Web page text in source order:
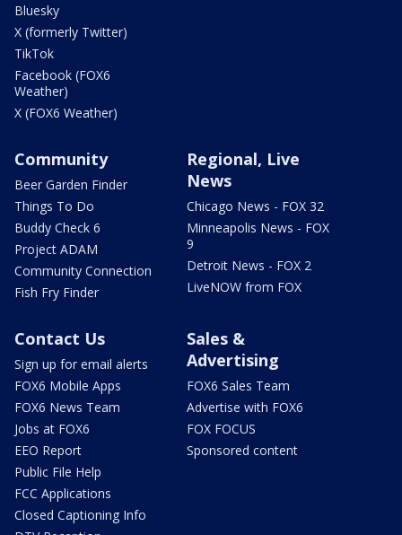
Bluesky
X (formerly Twitter)
TikTok
Facebook (FOX6
Weather)
X (FOX6 Weather)
Community
Beer Garden Finder
Things To Do
Buddy Check 6
Project ADAM
Community Connection
Fish Fry Finder
Regional, Live
News
Chicago News - FOX 32
Minneapolis News - FOX
9
Detroit News - FOX 2
LiveNOW from FOX
Contact Us
Sign up for email alerts
FOX6 Mobile Apps
FOX6 News Team
Jobs at FOX6
EEO Report
Public File Help
FCC Applications
Closed Captioning Info
Sales &
Advertising
FOX6 Sales Team
Advertise with FOX6
FOX FOCUS
Sponsored content